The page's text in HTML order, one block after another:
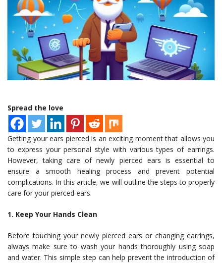
Spread the love
Getting your ears pierced is an exciting moment that allows you
to express your personal style with various types of earrings.
However, taking care of newly pierced ears is essential to
ensure a smooth healing process and prevent potential
complications. In this article, we will outline the steps to properly
care for your pierced ears.
1. Keep Your Hands Clean
Before touching your newly pierced ears or changing earrings,
always make sure to wash your hands thoroughly using soap
and water. This simple step can help prevent the introduction of